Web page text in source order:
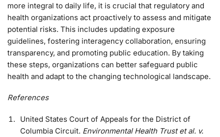
more integral to daily life, it is crucial that regulatory and
health organizations act proactively to assess and mitigate
potential risks. This includes updating exposure
guidelines, fostering interagency collaboration, ensuring
transparency, and promoting public education. By taking
these steps, organizations can better safeguard public
health and adapt to the changing technological landscape.
References
United States Court of Appeals for the District of
Columbia Circuit. Environmental Health Trust et al. v.